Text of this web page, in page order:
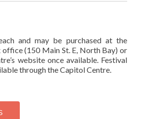
and may be purchased at the
(150 Main St. E, North Bay) or
website once available. Festival
through the Capitol Centre.